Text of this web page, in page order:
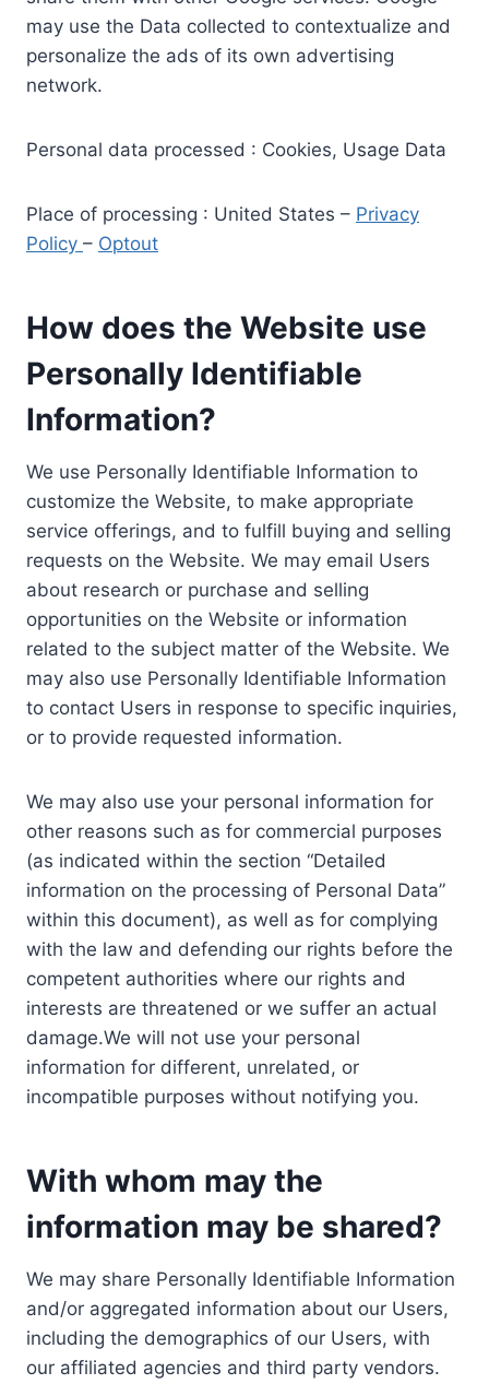
may use the Data collected to contextualize and
personalize the ads of its own advertising
network.
Personal data processed : Cookies, Usage Data
Place of processing : United States – Privacy
Policy – Optout
How does the Website use
Personally Identifiable
Information?
We use Personally Identifiable Information to
customize the Website, to make appropriate
service offerings, and to fulfill buying and selling
requests on the Website. We may email Users
about research or purchase and selling
opportunities on the Website or information
related to the subject matter of the Website. We
may also use Personally Identifiable Information
to contact Users in response to specific inquiries,
or to provide requested information.
We may also use your personal information for
other reasons such as for commercial purposes
(as indicated within the section “Detailed
information on the processing of Personal Data”
within this document), as well as for complying
with the law and defending our rights before the
competent authorities where our rights and
interests are threatened or we suffer an actual
damage.We will not use your personal
information for different, unrelated, or
incompatible purposes without notifying you.
With whom may the
information may be shared?
We may share Personally Identifiable Information
and/or aggregated information about our Users,
including the demographics of our Users, with
our affiliated agencies and third party vendors.